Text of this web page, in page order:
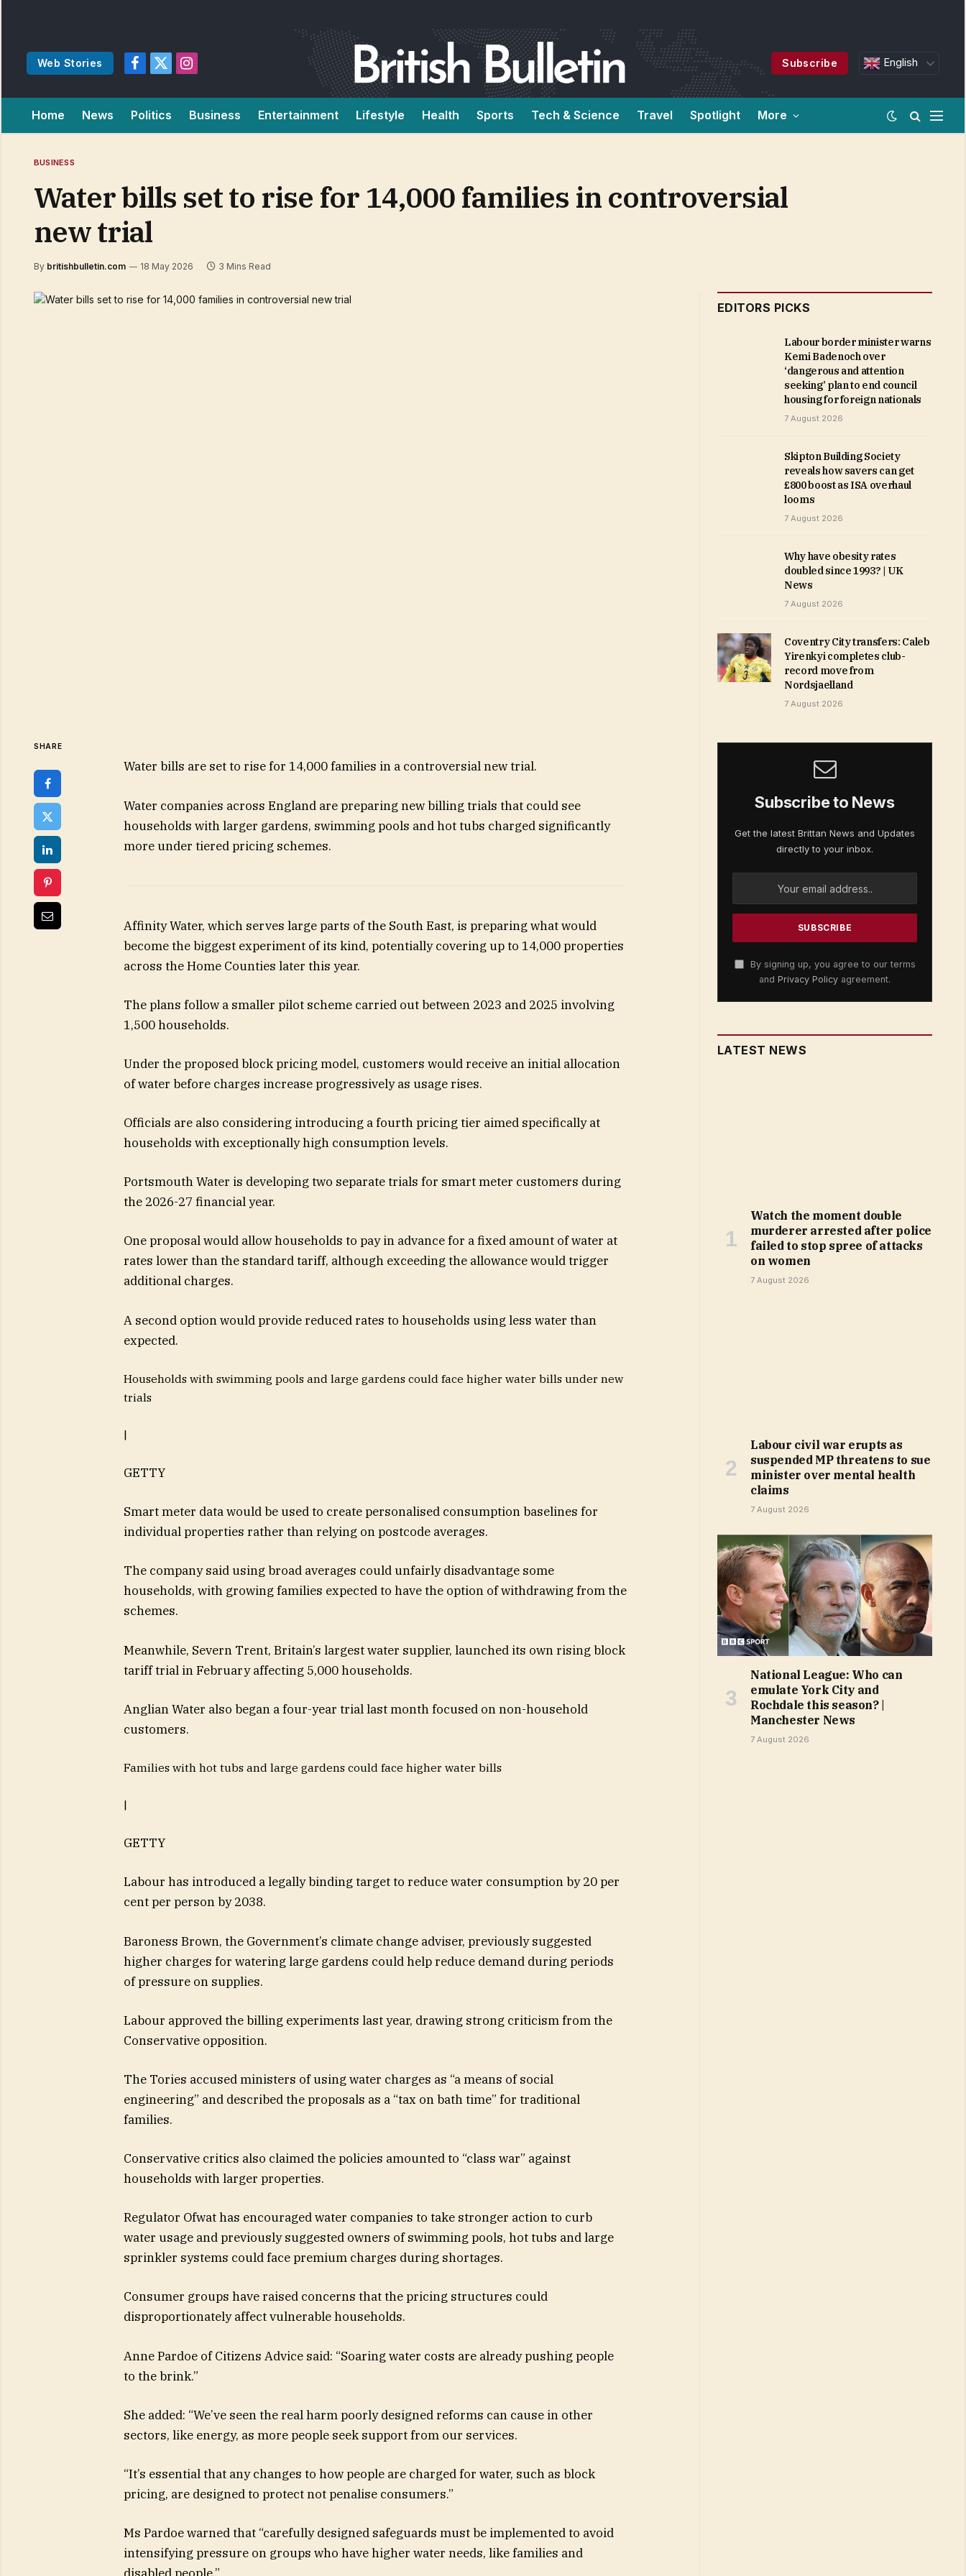
Web Stories
Facebook
X
Instagram
Subscribe English
Home News Politics Business Entertainment Lifestyle Health Sports Tech & Science Travel Spotlight More
BUSINESS
Water bills set to rise for 14,000 families in controversial
new trial
By britishbulletin.com 18 May 2026 3 Mins Read
SHARE
Water bills are set to rise for 14,000 families in a controversial new trial.
Water companies across England are preparing new billing trials that could see
households with larger gardens, swimming pools and hot tubs charged significantly
more under tiered pricing schemes.
Affinity Water, which serves large parts of the South East, is preparing what would
become the biggest experiment of its kind, potentially covering up to 14,000 properties
across the Home Counties later this year.
The plans follow a smaller pilot scheme carried out between 2023 and 2025 involving
1,500 households.
Under the proposed block pricing model, customers would receive an initial allocation
of water before charges increase progressively as usage rises.
Officials are also considering introducing a fourth pricing tier aimed specifically at
households with exceptionally high consumption levels.
Portsmouth Water is developing two separate trials for smart meter customers during
the 2026-27 financial year.
One proposal would allow households to pay in advance for a fixed amount of water at
rates lower than the standard tariff, although exceeding the allowance would trigger
additional charges.
A second option would provide reduced rates to households using less water than
expected.
Households with swimming pools and large gardens could face higher water bills under new
trials
|
GETTY
Smart meter data would be used to create personalised consumption baselines for
individual properties rather than relying on postcode averages.
The company said using broad averages could unfairly disadvantage some
households, with growing families expected to have the option of withdrawing from the
schemes.
Meanwhile, Severn Trent, Britain’s largest water supplier, launched its own rising block
tariff trial in February affecting 5,000 households.
Anglian Water also began a four-year trial last month focused on non-household
customers.
Families with hot tubs and large gardens could face higher water bills
|
GETTY
Labour has introduced a legally binding target to reduce water consumption by 20 per
cent per person by 2038.
Baroness Brown, the Government’s climate change adviser, previously suggested
higher charges for watering large gardens could help reduce demand during periods
of pressure on supplies.
Labour approved the billing experiments last year, drawing strong criticism from the
Conservative opposition.
The Tories accused ministers of using water charges as “a means of social
engineering” and described the proposals as a “tax on bath time” for traditional
families.
Conservative critics also claimed the policies amounted to “class war” against
households with larger properties.
Regulator Ofwat has encouraged water companies to take stronger action to curb
water usage and previously suggested owners of swimming pools, hot tubs and large
sprinkler systems could face premium charges during shortages.
Consumer groups have raised concerns that the pricing structures could
disproportionately affect vulnerable households.
Anne Pardoe of Citizens Advice said: “Soaring water costs are already pushing people
to the brink.”
She added: “We’ve seen the real harm poorly designed reforms can cause in other
sectors, like energy, as more people seek support from our services.
“It’s essential that any changes to how people are charged for water, such as block
pricing, are designed to protect not penalise consumers.”
Ms Pardoe warned that “carefully designed safeguards must be implemented to avoid
intensifying pressure on groups who have higher water needs, like families and
EDITORS PICKS
Labour border minister warns
Kemi Badenoch over
‘dangerous and attention
seeking’ plan to end council
housing for foreign nationals
7 August 2026
Skipton Building Society
reveals how savers can get
£800 boost as ISA overhaul
looms
7 August 2026
Why have obesity rates
doubled since 1993? | UK
News
7 August 2026
Coventry City transfers: Caleb
Yirenkyi completes club-
record move from
Nordsjaelland
7 August 2026
Subscribe to News
Get the latest Brittan News and Updates
directly to your inbox.
By signing up, you agree to our terms
and Privacy Policy agreement.
LATEST NEWS
Watch the moment double
murderer arrested after police
failed to stop spree of attacks
on women
7 August 2026
Labour civil war erupts as
suspended MP threatens to sue
minister over mental health
claims
7 August 2026
National League: Who can
emulate York City and
Rochdale this season? |
Manchester News
7 August 2026